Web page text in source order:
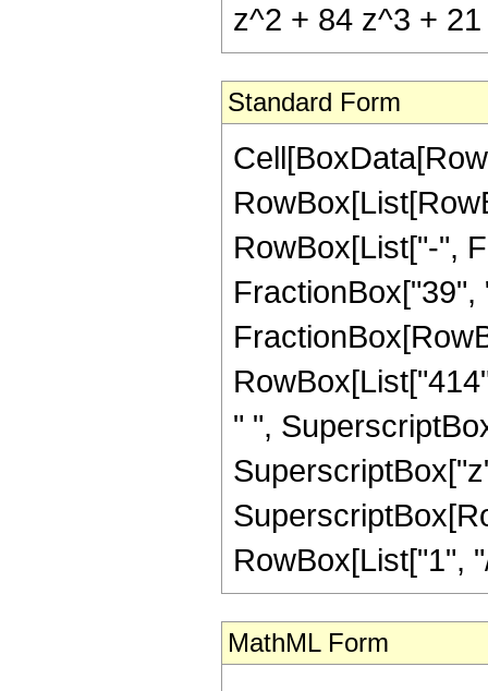
z^2 + 84 z^3 +
Standard Form
RowBox[List["-",
FractionBox["39",
" ",
RowBox[List["1",
MathML Form